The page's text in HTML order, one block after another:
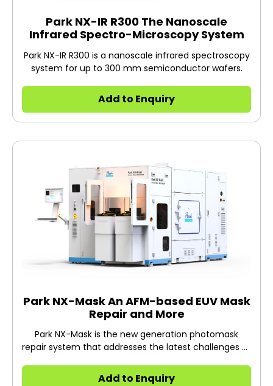
Park NX-IR R300 The Nanoscale
Infrared Spectro-Microscopy System
Park NX-IR R300 is a nanoscale infrared spectroscopy
system for up to 300 mm semiconductor wafers.
Add to Enquiry
Park NX-Mask An AFM-based EUV Mask
Repair and More
Park NX-Mask is the new generation photomask
repair system that addresses the latest challenges of
photomask complexities.
Add to Enquiry